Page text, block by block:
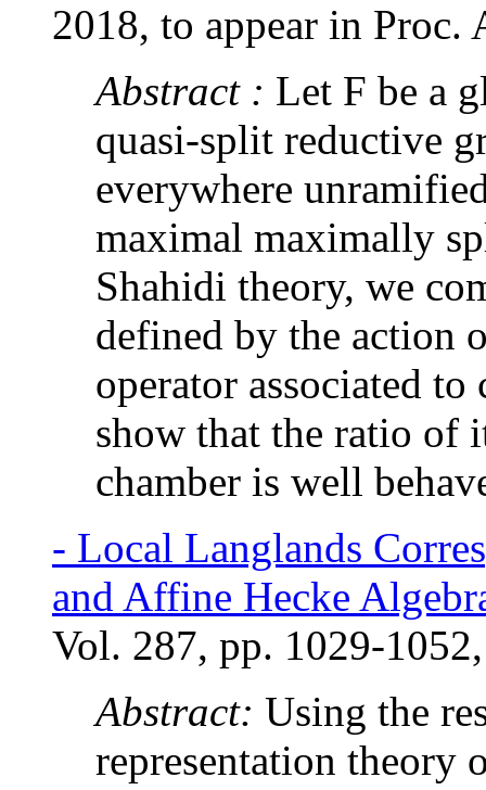
2018, to appear in Proc.
Abstract : Let F be a
quasi-split reductive
everywhere
maximal maximally
Shahidi theory, we
defined by the action
operator associated
show that the ratio of
chamber is well
- Local Langlands
and Affine Hecke
Vol. 287, pp. 1029-
Abstract: Using the
representation theory